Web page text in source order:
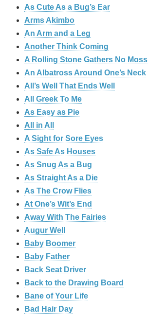
As Cute As a Bug’s Ear
Arms Akimbo
An Arm and a Leg
Another Think Coming
A Rolling Stone Gathers No Moss
An Albatross Around One’s Neck
All’s Well That Ends Well
All Greek To Me
As Easy as Pie
All in All
A Sight for Sore Eyes
As Safe As Houses
As Snug As a Bug
As Straight As a Die
As The Crow Flies
At One’s Wit’s End
Away With The Fairies
Augur Well
Baby Boomer
Baby Father
Back Seat Driver
Back to the Drawing Board
Bane of Your Life
Bad Hair Day